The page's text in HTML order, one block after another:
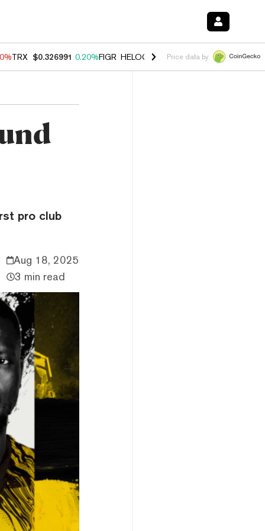
TRX $0.326991 0.20%FIGR_HELOC $1.028 0.80%HYPE $54.38 -
Price data by
pro club
Aug 18, 2025
3 min read